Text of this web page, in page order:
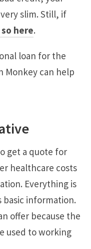
slim. Still, if
here.
loan for the
Monkey can help
get a quote for
healthcare costs
Everything is
basic information.
offer because the
used to working